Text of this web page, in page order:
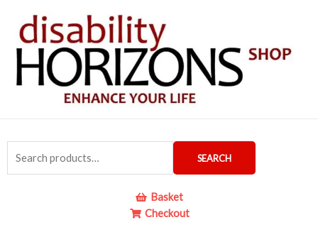
content
for:
SEARCH
Basket
Checkout